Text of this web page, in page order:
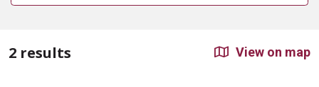
2 results View on map